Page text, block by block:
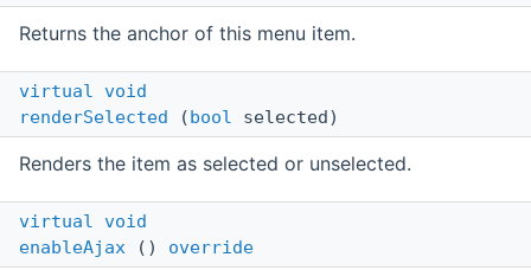
Returns the anchor of this menu item.
virtual
void
renderSelected (bool selected)
Renders the item as selected or unselected.
virtual
void
enableAjax () override